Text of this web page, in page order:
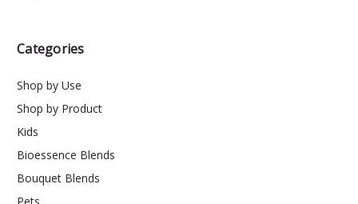
Categories
Shop by Use
Shop by Product
Kids
Bioessence Blends
Bouquet Blends